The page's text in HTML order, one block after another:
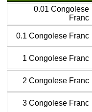
0.01 Congolese
Franc
0.1 Congolese Franc
1 Congolese Franc
2 Congolese Franc
3 Congolese Franc